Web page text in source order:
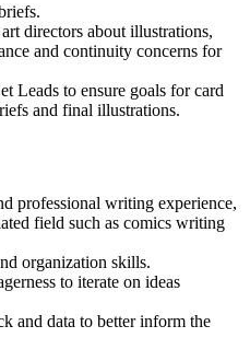
directors about illustrations,
and continuity concerns for
Leads to ensure goals for card
and final illustrations.
professional writing experience,
field such as comics writing
organization skills.
to iterate on ideas
and data to better inform the